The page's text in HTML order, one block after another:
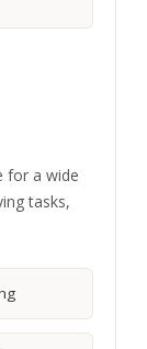
for a wide
tasks,